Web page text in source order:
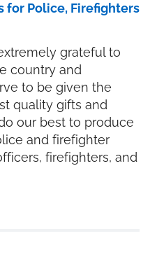
for Police, Firefighters
grateful to
country and
to be given the
quality gifts and
our best to produce
and firefighter
firefighters, and